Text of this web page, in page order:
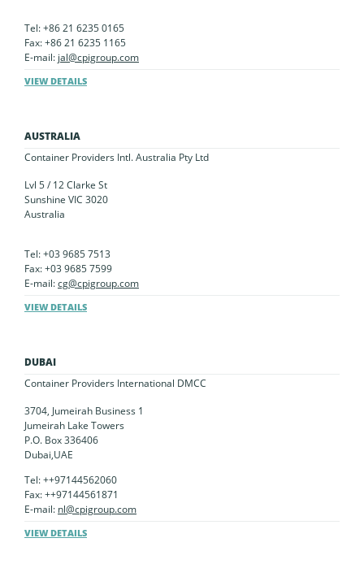
Tel: +86 21 6235 0165
Fax: +86 21 6235 1165
E-mail: jal@cpigroup.com
VIEW DETAILS
AUSTRALIA
Container Providers Intl. Australia Pty Ltd
Lvl 5 / 12 Clarke St
Sunshine VIC 3020
Australia
Tel: +03 9685 7513
Fax: +03 9685 7599
E-mail:cg@cpigroup.com
VIEW DETAILS
DUBAI
Container Providers International DMCC
3704, Jumeirah Business 1
Jumeirah Lake Towers
P.O. Box 336406
Dubai,UAE
Tel: ++97144562060
Fax: ++97144561871
E-mail: nl@cpigroup.com
VIEW DETAILS